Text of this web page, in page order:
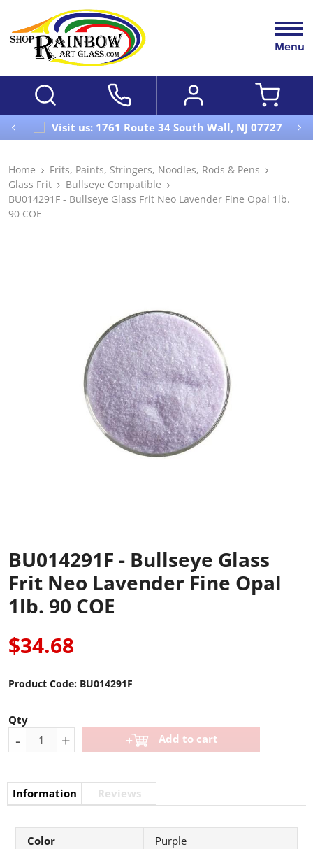
Menu
Visit us: 1761 Route 34 South Wall, NJ 07727
Home
Frits, Paints, Stringers, Noodles, Rods & Pens
Glass Frit
Bullseye Compatible
BU014291F - Bullseye Glass Frit Neo Lavender Fine Opal 1lb.
90 COE
BU014291F - Bullseye Glass
Frit Neo Lavender Fine Opal
1lb. 90 COE
$34.68
Product Code: BU014291F
Qty
- + Add to cart
Information Reviews
Color
Purple